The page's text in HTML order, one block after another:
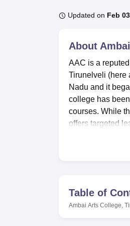
UPES Reviews MIT
Updated on Feb
About
AAC is a
Tirunelveli (here
Nadu and it
college has
courses. While
offers targeted
connected all
for each
such as
Table of
Ambai Arts College,